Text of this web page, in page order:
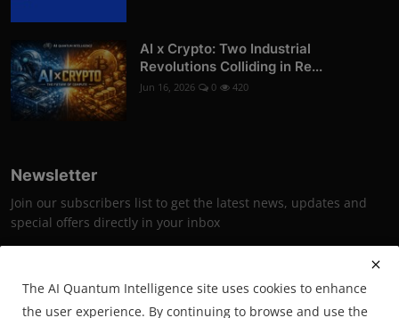
AI x Crypto: Two Industrial
Revolutions Colliding in Re...
Jun 16, 2026 0 420
Newsletter
Join our subscribers list to get the latest news, updates and
special offers directly in your inbox
Subscribe
The AI Quantum Intelligence site uses cookies to enhance
the user experience. By continuing to browse and use the